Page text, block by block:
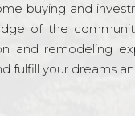
buying and
of the
and remodeling
fulfill your dreams